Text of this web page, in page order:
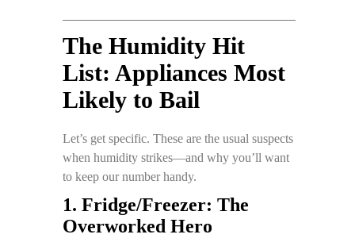
The Humidity Hit
List: Appliances Most
Likely to Bail
Let’s get specific. These are the usual suspects
when humidity strikes—and why you’ll want
to keep our number handy.
1. Fridge/Freezer: The
Overworked Hero